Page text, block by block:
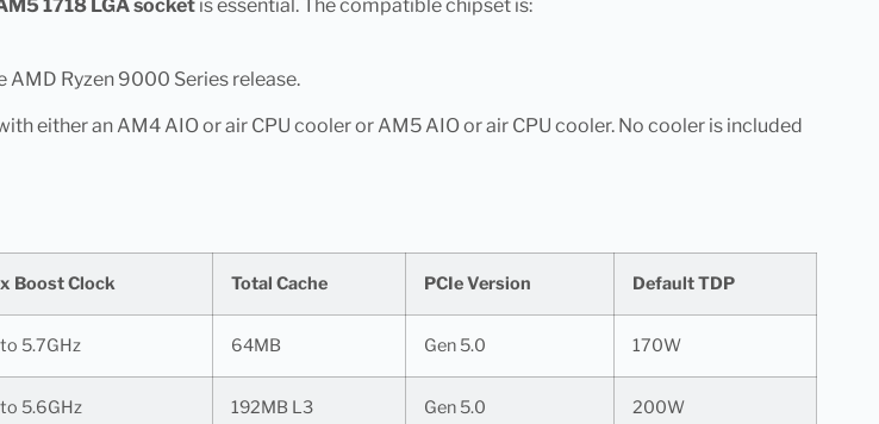
1718 LGA socket is essential. The compatible chipset is:
AMD Ryzen 9000 Series release.
either an AM4 AIO or air CPU cooler or AM5 AIO or air CPU cooler. No cooler is included
Boost Clock Total Cache PCIe Version Default TDP
5.7GHz 64MB Gen 5.0 170W
5.6GHz 192MB L3 Gen 5.0 200W